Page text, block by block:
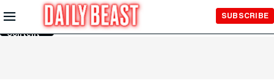
Skip to
Main
Content
SUBSCRIBE